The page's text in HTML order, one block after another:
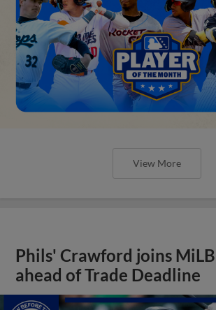
View More
Phils' Crawford joins
ahead of Trade Deadline